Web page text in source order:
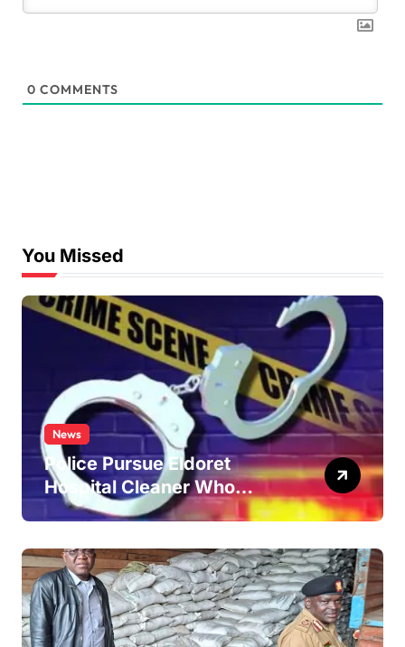
0 COMMENTS
You Missed
News
Police Pursue Eldoret
Hospital Cleaner Who
Allegedly Defiled Minor in